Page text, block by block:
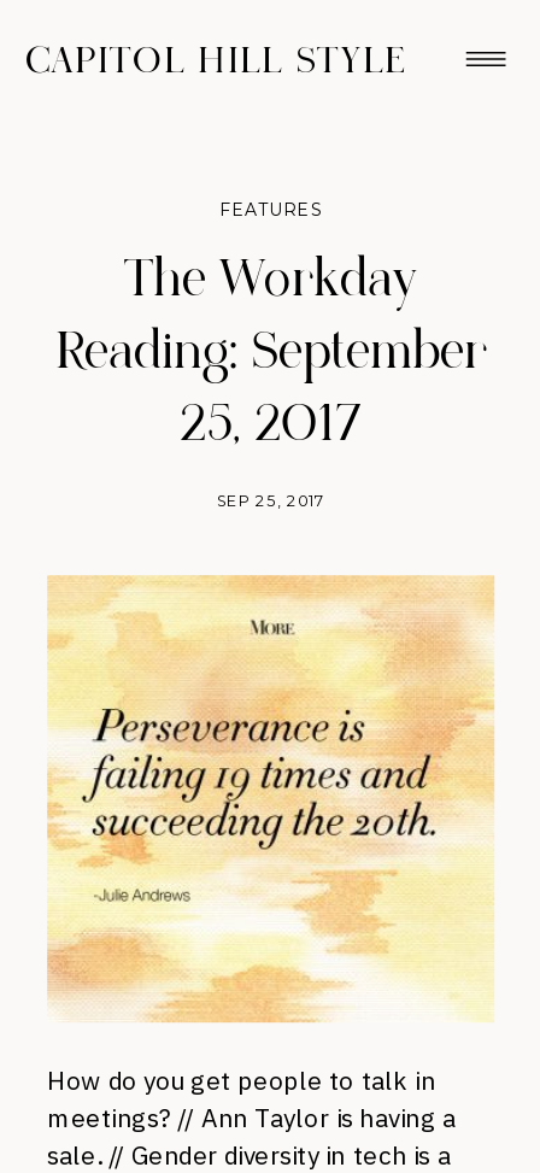
CAPITOL HILL STYLE
The Workday
Reading: September
25, 2017
SEP 25, 2017
FEATURES
How do you get people to talk in
meetings? // Ann Taylor is having a
sale. // Gender diversity in tech is a